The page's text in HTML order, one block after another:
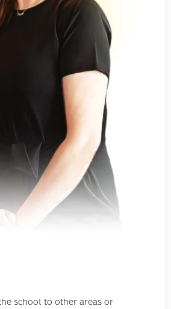
school to other areas or